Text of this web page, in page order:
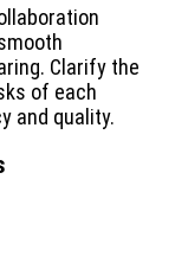
Clarify the
of each
and quality.